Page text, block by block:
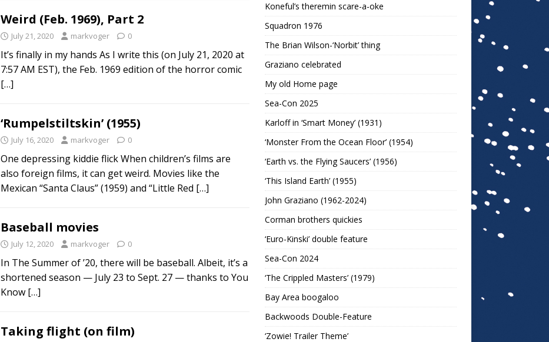
Weird (Feb. 1969), Part 2
July 21, 2020 markvoger 0
It’s finally in my hands As I write this (on July 21, 2020 at
7:57 AM EST), the Feb. 1969 edition of the horror comic
[…]
‘Rumpelstiltskin’ (1955)
July 16, 2020 markvoger 0
One depressing kiddie flick When children’s films are
also foreign films, it can get weird. Movies like the
Mexican “Santa Claus” (1959) and “Little Red […]
Baseball movies
July 12, 2020 markvoger 0
In The Summer of ’20, there will be baseball. Albeit, it’s a
shortened season — July 23 to Sept. 27 — thanks to You
Know […]
Taking flight (on film)
Koneful’s theremin scare-a-oke
Squadron 1976
The Brian Wilson-‘Norbit’ thing
Graziano celebrated
My old Home page
Sea-Con 2025
Karloff in ‘Smart Money’ (1931)
‘Monster From the Ocean Floor’ (1954)
‘Earth vs. the Flying Saucers’ (1956)
‘This Island Earth’ (1955)
John Graziano (1962-2024)
Corman brothers quickies
‘Euro-Kinski’ double feature
Sea-Con 2024
‘The Crippled Masters’ (1979)
Bay Area boogaloo
Backwoods Double-Feature
‘Zowie! Trailer Theme’